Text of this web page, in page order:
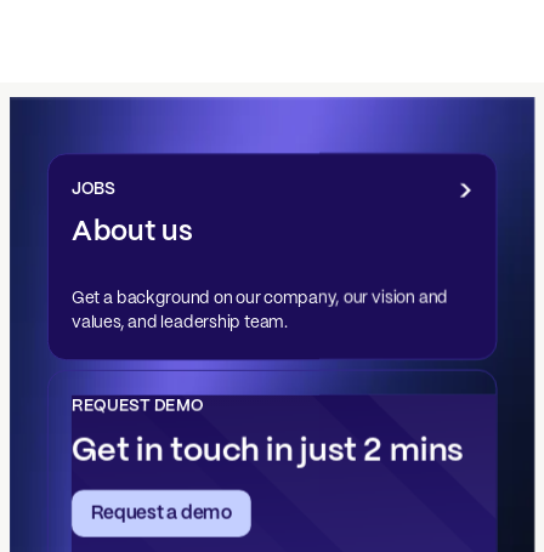
JOBS
About us
Get a background on our company, our vision and
values, and leadership team.
REQUEST DEMO
Get in touch in just 2 mins
Request a demo